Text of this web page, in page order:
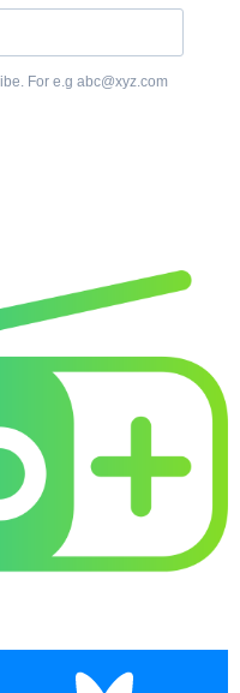
For e.g abc@xyz.com